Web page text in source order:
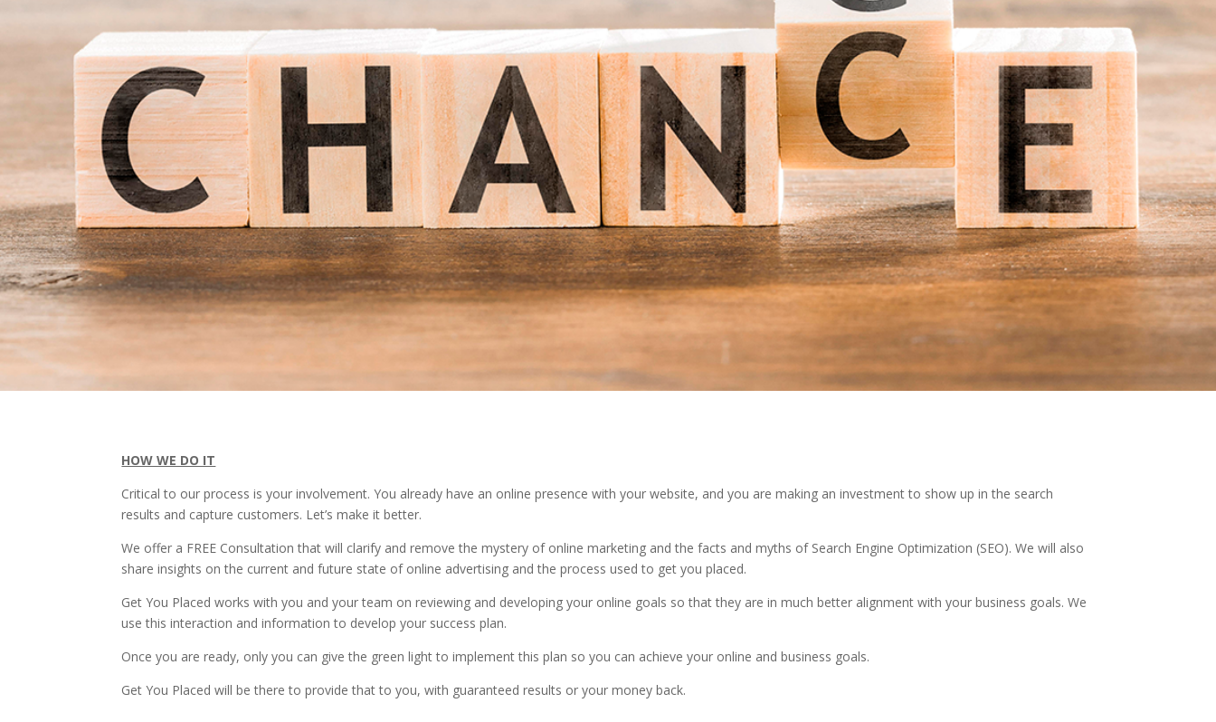
HOW WE DO IT
Critical to our process is your involvement. You already have an online presence with your website, and you are making an investment to show up in the search
results and capture customers. Let’s make it better.
We offer a FREE Consultation that will clarify and remove the mystery of online marketing and the facts and myths of Search Engine Optimization (SEO). We will also
share insights on the current and future state of online advertising and the process used to get you placed.
Get You Placed works with you and your team on reviewing and developing your online goals so that they are in much better alignment with your business goals. We
use this interaction and information to develop your success plan.
Once you are ready, only you can give the green light to implement this plan so you can achieve your online and business goals.
Get You Placed will be there to provide that to you, with guaranteed results or your money back.